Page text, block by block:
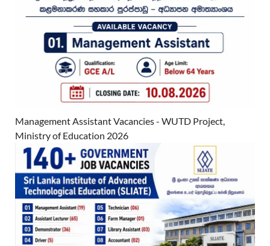
Management Assistant Vacancies - WUTD Project,
Ministry of Education 2026